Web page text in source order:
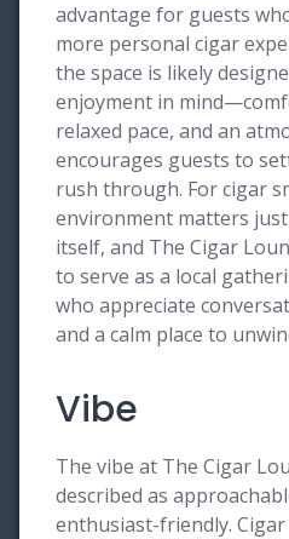
advantage for guests
more personal cigar
the space is likely
enjoyment in
relaxed pace, and an
encourages guests to
rush through. For cigar
environment matters
itself, and The Cigar
to serve as a local
who appreciate
and a calm place to
Vibe
The vibe at The Cigar
described as
enthusiast-friendly.